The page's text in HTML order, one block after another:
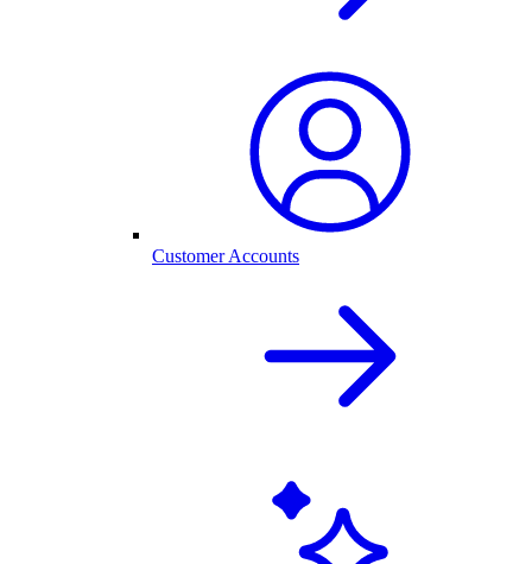
Customer Accounts